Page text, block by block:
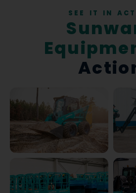
SEE IT IN